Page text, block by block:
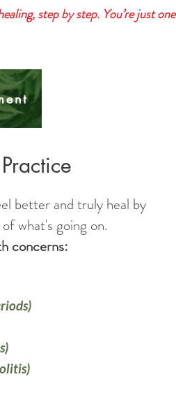
step by step. You’re just one
better and truly heal by
what's going on.
concerns: